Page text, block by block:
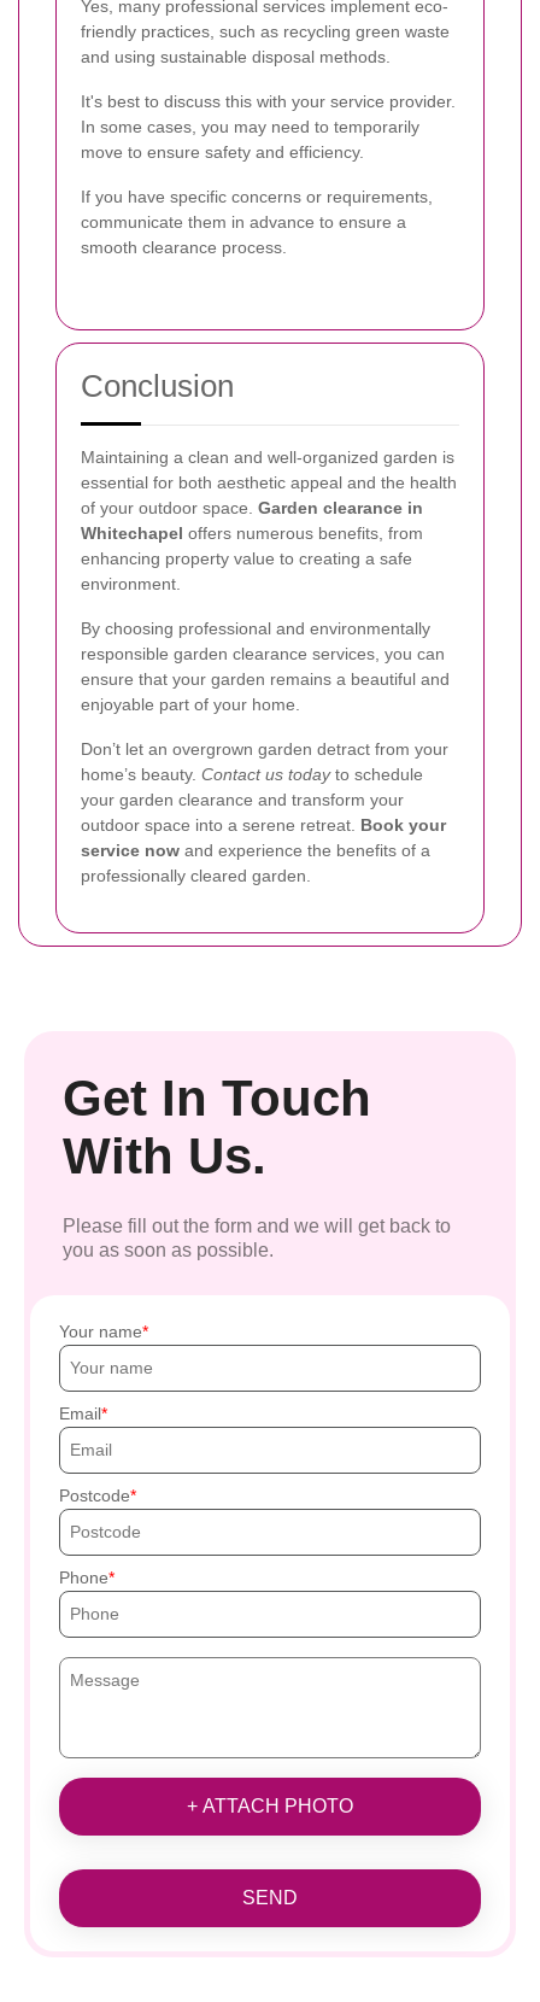
Yes, many professional services implement eco-
friendly practices, such as recycling green waste
and using sustainable disposal methods.
It's best to discuss this with your service provider.
In some cases, you may need to temporarily
move to ensure safety and efficiency.
If you have specific concerns or requirements,
communicate them in advance to ensure a
smooth clearance process.
Conclusion
Maintaining a clean and well-organized garden is
essential for both aesthetic appeal and the health
of your outdoor space. Garden clearance in
Whitechapel offers numerous benefits, from
enhancing property value to creating a safe
environment.
By choosing professional and environmentally
responsible garden clearance services, you can
ensure that your garden remains a beautiful and
enjoyable part of your home.
Don’t let an overgrown garden detract from your
home’s beauty. Contact us todayto schedule
your garden clearance and transform your
outdoor space into a serene retreat. Book your
service now and experience the benefits of a
professionally cleared garden.
Get In Touch
With Us.
Please fill out the form and we will get back to
you as soon as possible.
Your name
Email
Postcode
Phone
+ ATTACH PHOTO
SEND